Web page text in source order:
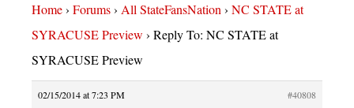
Home› Forums› All StateFansNation› NC STATE at
SYRACUSE Preview › Reply To: NC STATE at
SYRACUSE Preview
02/15/2014 at 7:23 PM
#40808